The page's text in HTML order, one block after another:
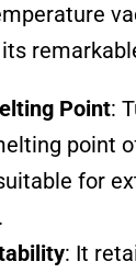
Point:
point
for
: It